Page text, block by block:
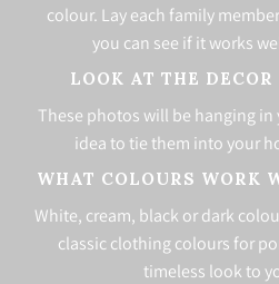
colour. Lay each family
you can see if it works
LOOK AT THE
These photos will be hanging in
idea to tie them into your
WHAT COLOURS WORK
White, cream, black or dark
classic clothing colours for
timeless look to